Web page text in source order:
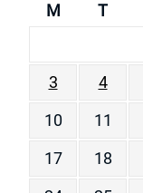
M T
3
4
10
11
17
18